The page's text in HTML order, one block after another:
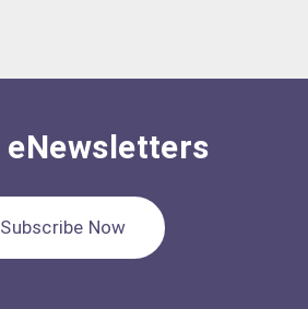
eNewsletters
Subscribe Now